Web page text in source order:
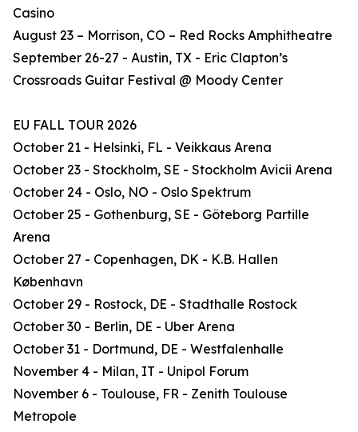
Casino
August 23 – Morrison, CO – Red Rocks Amphitheatre
September 26-27 - Austin, TX - Eric Clapton’s
Crossroads Guitar Festival @ Moody Center
EU FALL TOUR 2026
October 21 - Helsinki, FL - Veikkaus Arena
October 23 - Stockholm, SE - Stockholm Avicii Arena
October 24 - Oslo, NO - Oslo Spektrum
October 25 - Gothenburg, SE - Göteborg Partille
Arena
October 27 - Copenhagen, DK - K.B. Hallen
København
October 29 - Rostock, DE - Stadthalle Rostock
October 30 - Berlin, DE - Uber Arena
October 31 - Dortmund, DE - Westfalenhalle
November 4 - Milan, IT - Unipol Forum
November 6 - Toulouse, FR - Zenith Toulouse
Metropole